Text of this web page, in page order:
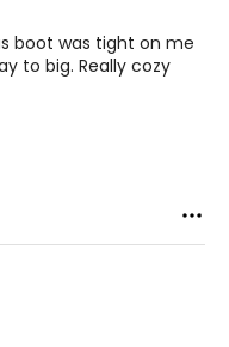
boot was tight on me
to big. Really cozy